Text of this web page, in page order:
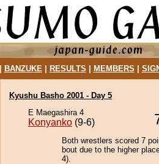
BANZUKE| RESULTS MEMBERS
Kyushu Basho 2001 - Day 5
E Maegashira 4
Konyanko (9-6)
Both wrestlers scored 7
bout due to the higher
4).